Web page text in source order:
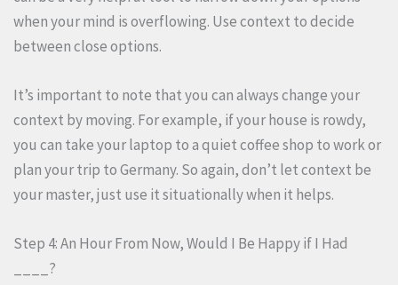
when your mind is overflowing. Use context to decide
between close options.
It’s important to note that you can always change your
context by moving. For example, if your house is rowdy,
you can take your laptop to a quiet coffee shop to work or
plan your trip to Germany. So again, don’t let context be
your master, just use it situationally when it helps.
Step 4: An Hour From Now, Would I Be Happy if I Had
____?